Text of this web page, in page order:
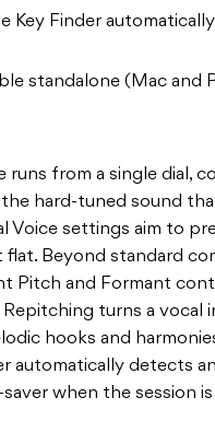
Key Finder
standalone (Mac and
runs from a single dial,
hard-tuned sound
Voice settings aim to
flat. Beyond standard
Pitch and Formant
turns a vocal
hooks and
automatically detects
when the session